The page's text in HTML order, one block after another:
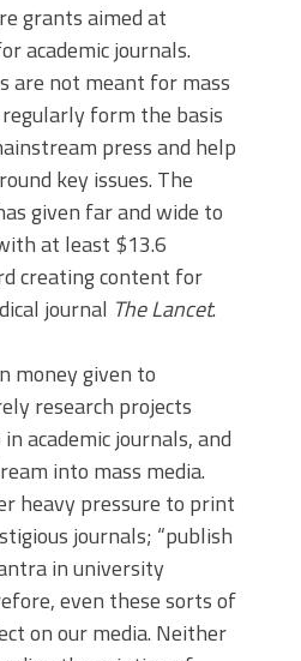
grants aimed at
academic journals.
are not meant for mass
form the basis
press and help
key issues. The
given far and wide to
at least $13.6
creating content for
journal The Lancet.
money given to
research projects
academic journals, and
into mass media.
heavy pressure to print
journals; “publish
in university
even these sorts of
on our media. Neither